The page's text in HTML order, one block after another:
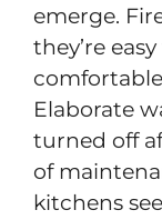
emerge.
they’re
Elaborate
turned off
of
kitchens